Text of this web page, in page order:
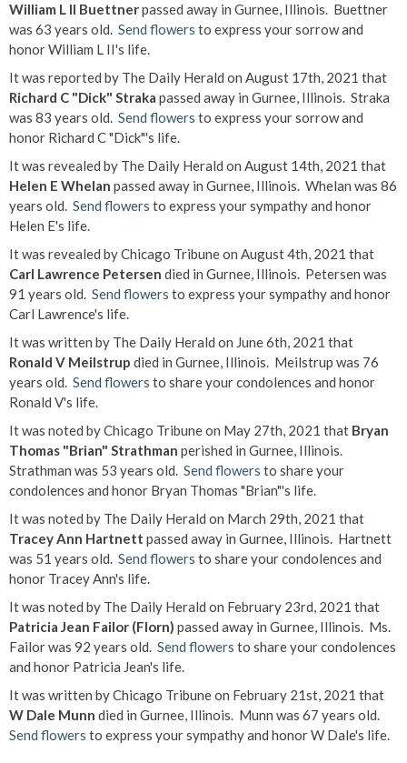
William L II Buettnerpassed away in Gurnee, Illinois. Buettner
was 63 years old. Send flowers to express your sorrow and
honor William L II's life.
It was reported by The Daily Herald on August 17th, 2021 that
Richard C "Dick" Straka passed away in Gurnee, Illinois. Straka
was 83 years old. Send flowers to express your sorrow and
honor Richard C "Dick"'s life.
It was revealed by The Daily Herald on August 14th, 2021 that
Helen E Whelan passed away in Gurnee, Illinois. Whelan was 86
years old. Send flowers to express your sympathy and honor
Helen E's life.
It was revealed by Chicago Tribune on August 4th, 2021 that
Carl Lawrence Petersen died in Gurnee, Illinois. Petersen was
91 years old. Send flowers to express your sympathy and honor
Carl Lawrence's life.
It was written by The Daily Herald on June 6th, 2021 that
Ronald V Meilstrup died in Gurnee, Illinois. Meilstrup was 76
years old. Send flowers to share your condolences and honor
Ronald V's life.
It was noted by Chicago Tribune on May 27th, 2021 that Bryan
Thomas "Brian" Strathman perished in Gurnee, Illinois.
Strathman was 53 years old. Send flowers to share your
condolences and honor Bryan Thomas "Brian"'s life.
It was noted by The Daily Herald on March 29th, 2021 that
Tracey Ann Hartnett passed away in Gurnee, Illinois. Hartnett
was 51 years old. Send flowers to share your condolences and
honor Tracey Ann's life.
It was noted by The Daily Herald on February 23rd, 2021 that
Patricia Jean Failor (Florn) passed away in Gurnee, Illinois. Ms.
Failor was 92 years old. Send flowers to share your condolences
and honor Patricia Jean's life.
It was written by Chicago Tribune on February 21st, 2021 that
W Dale Munn died in Gurnee, Illinois. Munn was 67 years old.
Send flowers to express your sympathy and honor W Dale's life.